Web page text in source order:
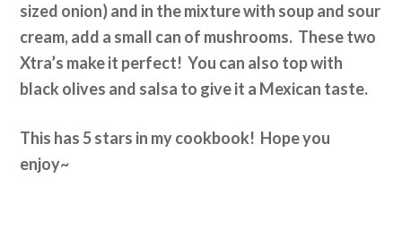
sized onion) and in the mixture with soup and sour
cream, add a small can of mushrooms. These two
Xtra’s make it perfect! You can also top with
black olives and salsa to give it a Mexican taste.
This has 5 stars in my cookbook! Hope you
enjoy~